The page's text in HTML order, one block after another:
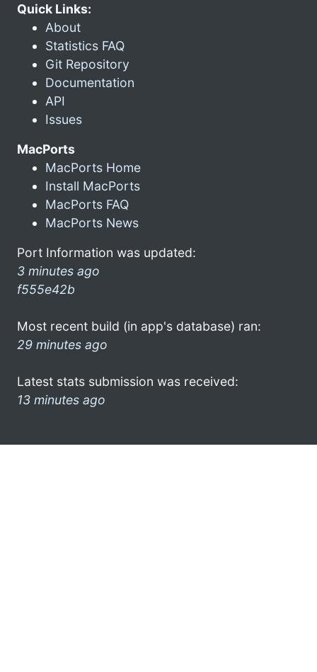
Quick Links:
About
Statistics FAQ
Git Repository
Documentation
API
Issues
MacPorts
MacPorts Home
Install MacPorts
MacPorts FAQ
MacPorts News
Port Information was updated:
3 minutes ago
f555e42b
Most recent build (in app's database) ran:
29 minutes ago
Latest stats submission was received:
13 minutes ago